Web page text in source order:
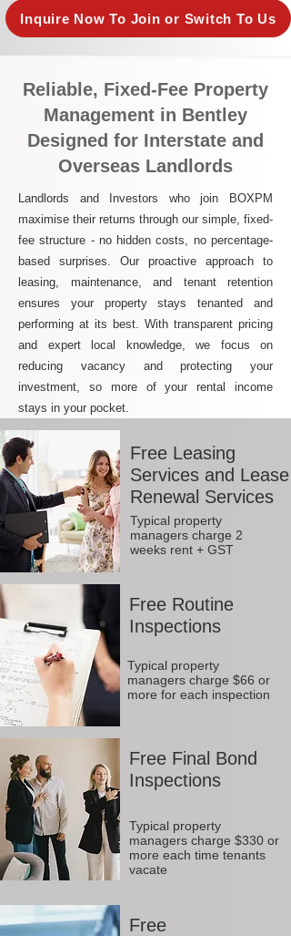
Inquire Now To Join or Switch To Us
Reliable, Fixed-Fee Property
Management in Bentley
Designed for Interstate and
Overseas Landlords
Landlords and Investors who join BOXPM
maximise their returns through our simple, fixed-
fee structure - no hidden costs, no percentage-
based surprises. Our proactive approach to
leasing, maintenance, and tenant retention
ensures your property stays tenanted and
performing at its best. With transparent pricing
and expert local knowledge, we focus on
reducing vacancy and protecting your
investment, so more of your rental income
stays in your pocket.
Free Leasing
Services and Lease
Renewal Services
Typical property
managers charge 2
weeks rent + GST
Free Routine
Inspections
Typical property
managers charge $66 or
more for each inspection
Free Final Bond
Inspections
Typical property
managers charge $330 or
more each time tenants
vacate
Free